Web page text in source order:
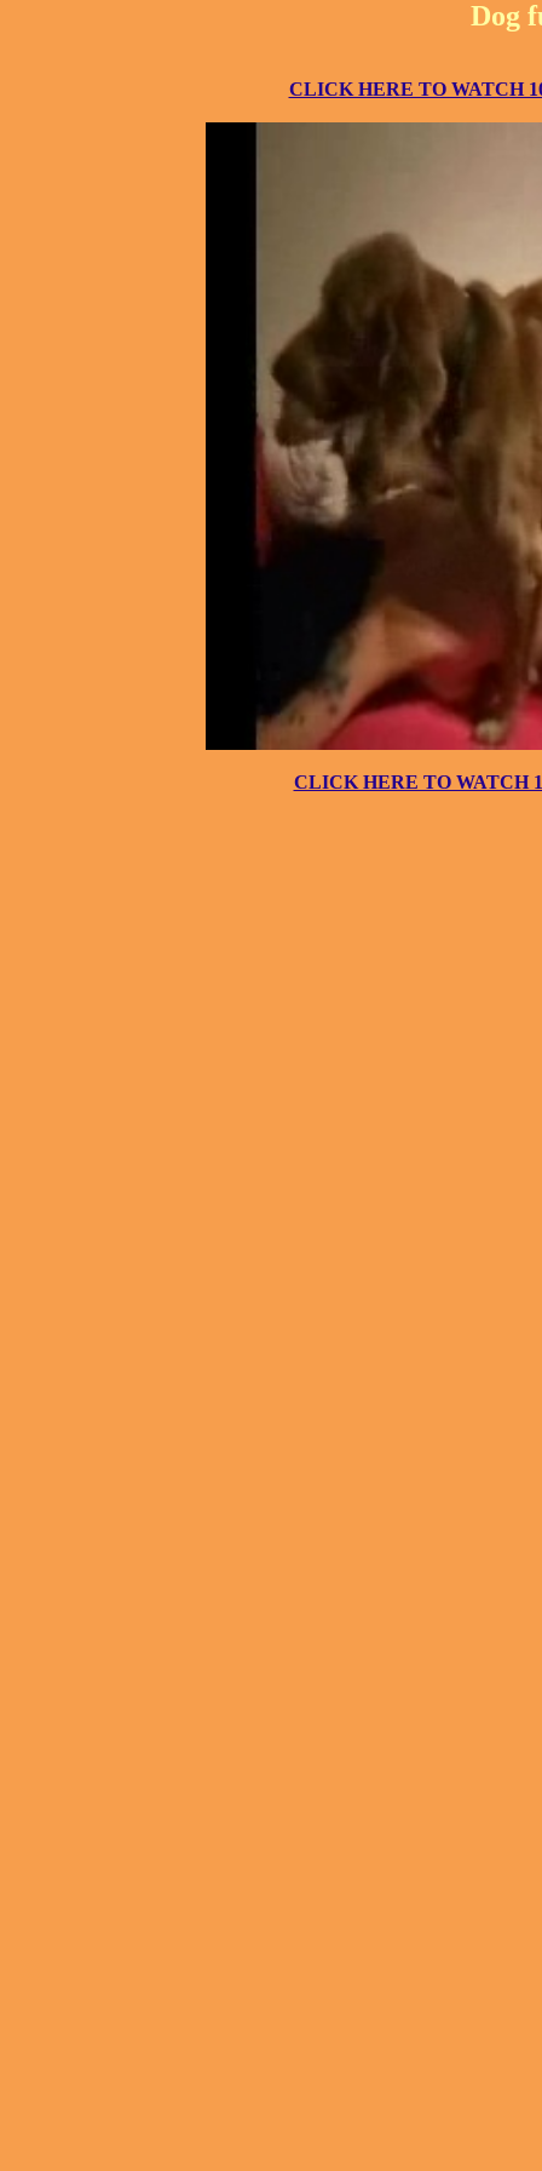
Dog
CLICK HERE TO WATCH
CLICK HERE TO WATCH